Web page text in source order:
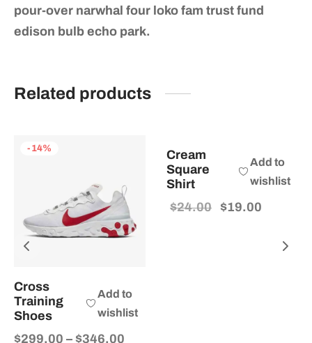
pour-over narwhal four loko fam trust fund
edison bulb echo park.
Related products
- 14%
Cross
Training
Shoes
Add to
wishlist
$299.00 – $346.00
Cream
Square
Shirt
Add to
wishlist
$24.00 Original
$19.00